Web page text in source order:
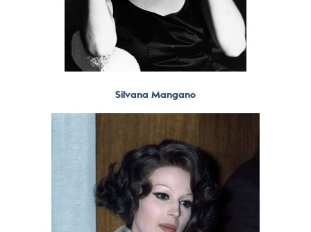
Silvana Mangano